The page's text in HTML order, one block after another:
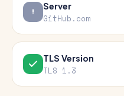
Server
GitHub.com
TLS Version
TLS 1.3